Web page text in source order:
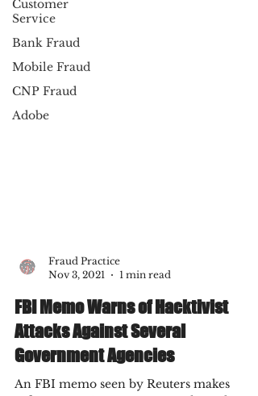
Customer
Service
Bank Fraud
Mobile Fraud
CNP Fraud
Adobe
Nov 3, 2021
1 min read
FBI Memo Warns of Hacktivist
Attacks Against Several
Government Agencies